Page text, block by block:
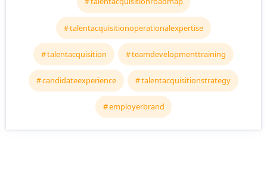
talentacquisitionoperationalexpertise
talentacquisition teamdevelopmenttraining
candidateexperience talentacquisitionstrategy
employerbrand